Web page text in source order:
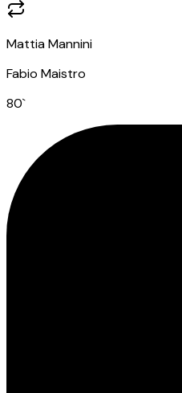
Mattia Mannini
Fabio Maistro
80`